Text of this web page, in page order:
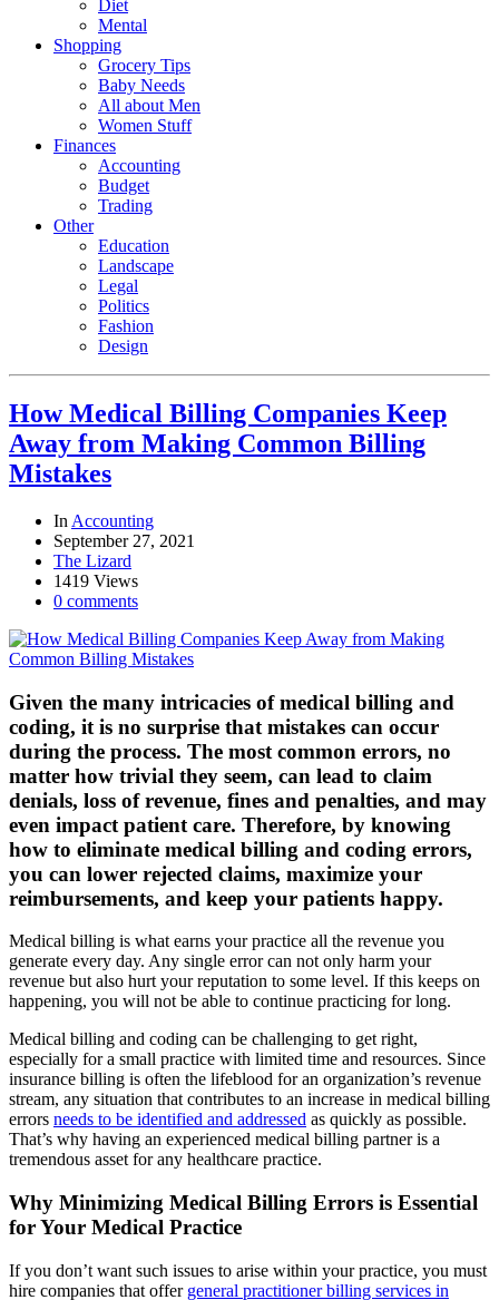
Diet
Mental
Shopping
Grocery Tips
Baby Needs
All about Men
Women Stuff
Finances
Accounting
Budget
Trading
Other
Education
Landscape
Legal
Politics
Fashion
Design
How Medical Billing Companies Keep
Away from Making Common Billing
Mistakes
In Accounting
September 27, 2021
The Lizard
1419 Views
0 comments
Given the many intricacies of medical billing and
coding, it is no surprise that mistakes can occur
during the process. The most common errors, no
matter how trivial they seem, can lead to claim
denials, loss of revenue, fines and penalties, and may
even impact patient care. Therefore, by knowing
how to eliminate medical billing and coding errors,
you can lower rejected claims, maximize your
reimbursements, and keep your patients happy.
Medical billing is what earns your practice all the revenue you
generate every day. Any single error can not only harm your
revenue but also hurt your reputation to some level. If this keeps on
happening, you will not be able to continue practicing for long.
Medical billing and coding can be challenging to get right,
especially for a small practice with limited time and resources. Since
insurance billing is often the lifeblood for an organization’s revenue
stream, any situation that contributes to an increase in medical billing
errors needs to be identified and addressed as quickly as possible.
That’s why having an experienced medical billing partner is a
tremendous asset for any healthcare practice.
Why Minimizing Medical Billing Errors is Essential
for Your Medical Practice
If you don’t want such issues to arise within your practice, you must
hire companies that offer general practitioner billing services in